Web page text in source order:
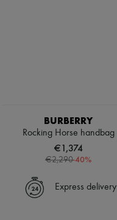
BURBERRY
Rocking Horse handbag
€1,374
€2,290-40%
Express delivery